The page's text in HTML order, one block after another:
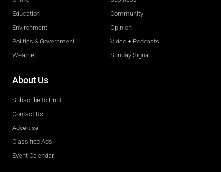
Education
Environment
Politics & Government
Weather
Community
Opinion
Video + Podcasts
Sunday Signal
About Us
Subscribe to Print
Contact Us
Advertise
Classified Ads
Event Calendar